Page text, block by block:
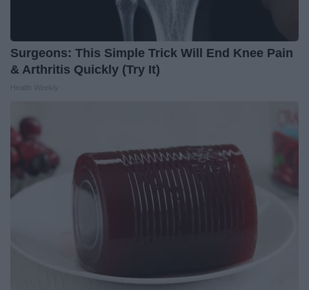
Surgeons: This Simple Trick Will End Knee Pain
& Arthritis Quickly (Try It)